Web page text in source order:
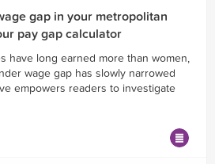
gap in your metropolitan
pay gap calculator
have long earned more than women,
wage gap has slowly narrowed
empowers readers to investigate